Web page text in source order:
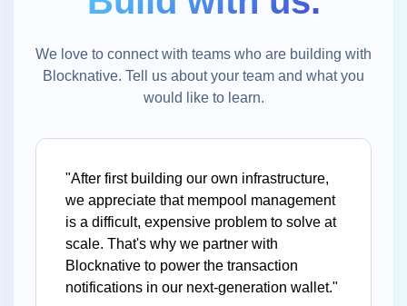
We love to connect with teams who are building with
Blocknative. Tell us about your team and what you
would like to learn.
"After first building our own infrastructure,
we appreciate that mempool management
is a difficult, expensive problem to solve at
scale. That's why we partner with
Blocknative to power the transaction
notifications in our next-generation wallet."